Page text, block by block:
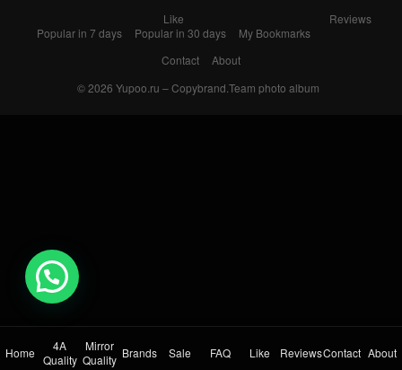
Like
Popular in 7 days
Popular in 30 days My Bookmarks
Reviews
Contact
About
© 2026 Yupoo.ru – Copybrand.Team photo album
Home
4A
Quality
Mirror
Quality Brands Sale FAQ Like ReviewsContact About